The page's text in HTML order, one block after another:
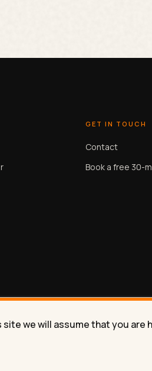
GET IN TOUCH
Contact
Book a free 30-
we will assume that you are